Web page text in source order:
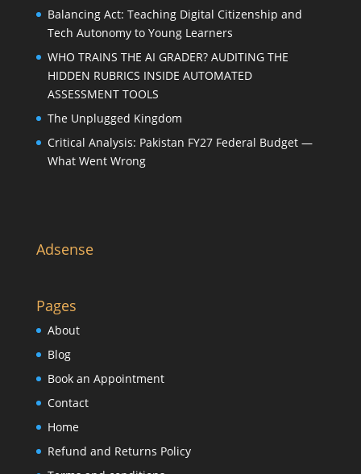
Balancing Act: Teaching Digital Citizenship and
Tech Autonomy to Young Learners
WHO TRAINS THE AI GRADER? AUDITING THE
HIDDEN RUBRICS INSIDE AUTOMATED
ASSESSMENT TOOLS
The Unplugged Kingdom
Critical Analysis: Pakistan FY27 Federal Budget —
What Went Wrong
Adsense
Pages
About
Blog
Book an Appointment
Contact
Home
Refund and Returns Policy